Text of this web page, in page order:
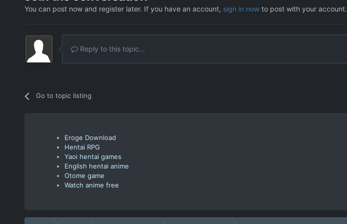
You can post now and register later. If you have an account, sign in nowto post with your account.
Reply to this topic...
Go to topic listing
Eroge Download
Hentai RPG
Yaoi hentai games
English hentai anime
Otome game
Watch anime free